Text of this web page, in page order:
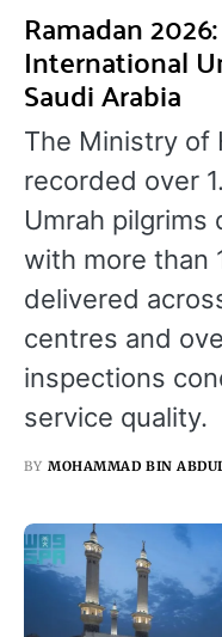
Ramadan
International
Saudi Arabia
The Ministry of
recorded over
Umrah pilgrims
with more than
delivered
centres and
inspections
service quality.
BY MOHAMMAD BIN